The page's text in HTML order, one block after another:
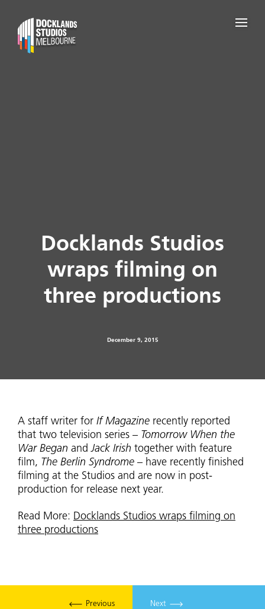
Docklands Studios
wraps filming on
three productions
December 9, 2015
A staff writer for If Magazine recently reported
that two television series – Tomorrow When the
War Began andJack Irish together with feature
film, The Berlin Syndrome – have recently finished
filming at the Studios and are now in post-
production for release next year.
Read More: Docklands Studios wraps filming on
three productions
Previous Next